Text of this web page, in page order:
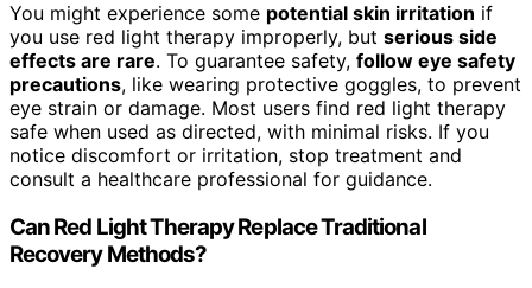
You might experience some potential skin irritation if
you use red light therapy improperly, but serious side
effects are rare. To guarantee safety, follow eye safety
precautions, like wearing protective goggles, to prevent
eye strain or damage. Most users find red light therapy
safe when used as directed, with minimal risks. If you
notice discomfort or irritation, stop treatment and
consult a healthcare professional for guidance.
Can Red Light Therapy Replace Traditional
Recovery Methods?